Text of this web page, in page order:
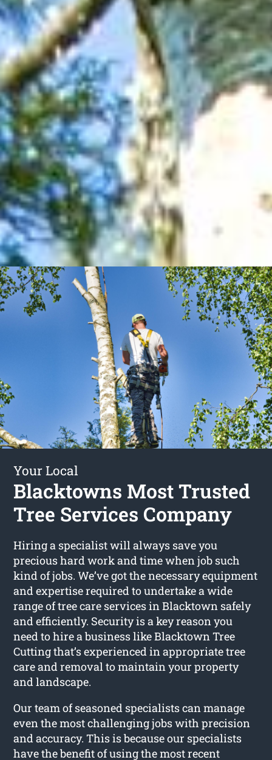
Your Local
Blacktowns Most Trusted
Tree Services Company
Hiring a specialist will always save you
precious hard work and time when job such
kind of jobs. We’ve got the necessary equipment
and expertise required to undertake a wide
range of tree care services in Blacktown safely
and efficiently. Security is a key reason you
need to hire a business like Blacktown Tree
Cutting that’s experienced in appropriate tree
care and removal to maintain your property
and landscape.
Our team of seasoned specialists can manage
even the most challenging jobs with precision
and accuracy. This is because our specialists
have the benefit of using the most recent